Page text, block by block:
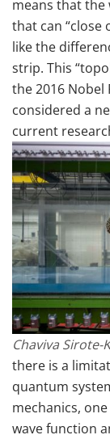
means that the
that can “close
like the
strip. This
the 2016 Nobel
considered a
current
Chaviva Sirote-
there is a
quantum
mechanics,
wave function